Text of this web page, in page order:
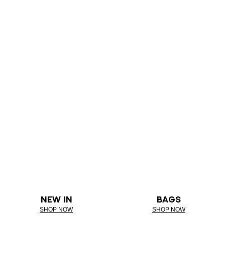
NEW IN
SHOP NOW
BAGS
SHOP NOW